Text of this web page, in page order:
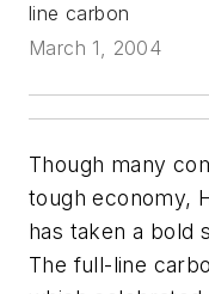
line carbon
March 1, 2004
Though many
tough economy,
has taken a bold
The full-line